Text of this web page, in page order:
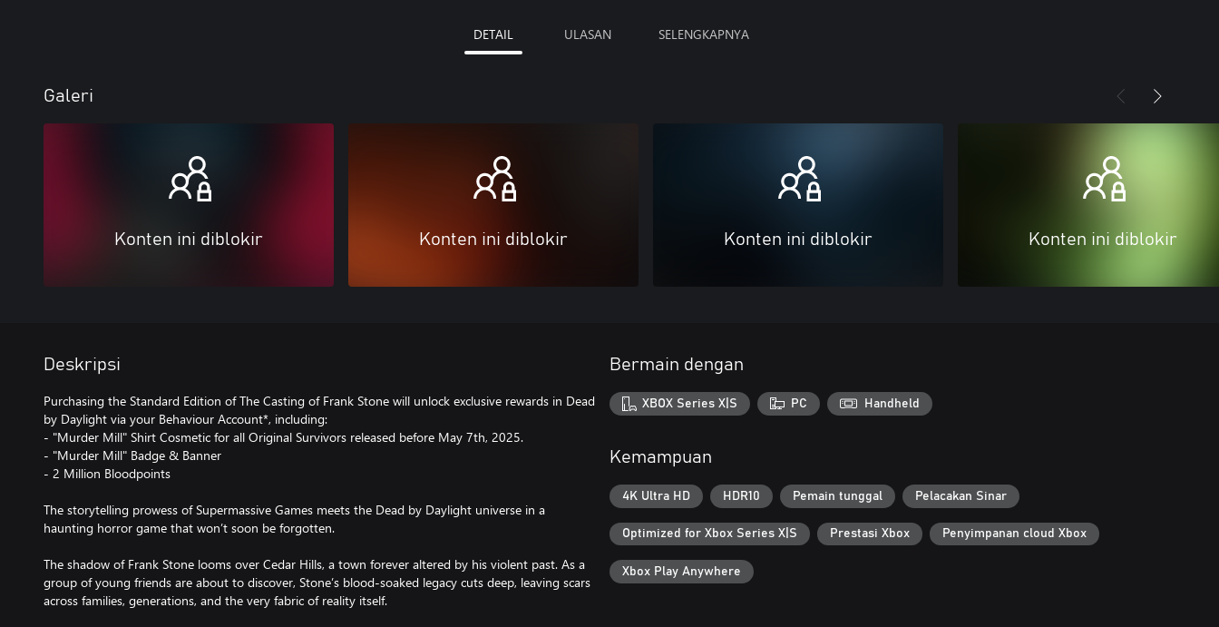
DETAIL ULASAN SELENGKAPNYA
Galeri
Konten ini diblokir Konten ini diblokir Konten ini diblokir Konten ini diblokir
Deskripsi
Purchasing the Standard Edition of The Casting of Frank Stone will unlock exclusive rewards in Dead
by Daylight via your Behaviour Account*, including:
- "Murder Mill" Shirt Cosmetic for all Original Survivors released before May 7th, 2025.
- "Murder Mill" Badge & Banner
- 2 Million Bloodpoints
The storytelling prowess of Supermassive Games meets the Dead by Daylight universe in a
haunting horror game that won’t soon be forgotten.
The shadow of Frank Stone looms over Cedar Hills, a town forever altered by his violent past. As a
group of young friends are about to discover, Stone’s blood-soaked legacy cuts deep, leaving scars
across families, generations, and the very fabric of reality itself.
Bermain dengan
XBOX Series X|S PC Handheld
Kemampuan
4K Ultra HD HDR10 Pemain tunggal Pelacakan Sinar
Optimized for Xbox Series X|S Prestasi Xbox Penyimpanan cloud Xbox
Xbox Play Anywhere